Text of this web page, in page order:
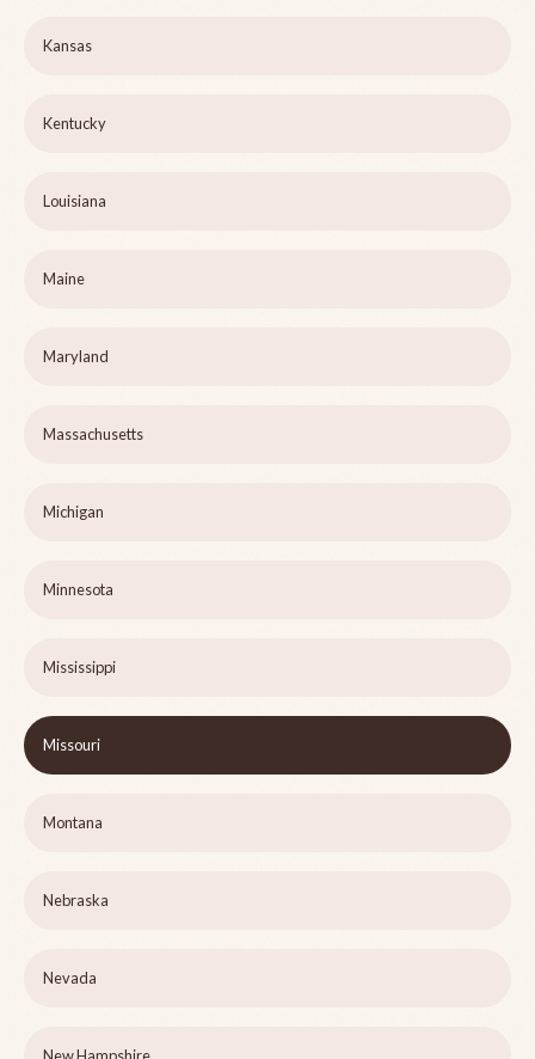
Kansas
Kentucky
Louisiana
Maine
Maryland
Massachusetts
Michigan
Minnesota
Mississippi
Missouri
Montana
Nebraska
Nevada
New Hampshire